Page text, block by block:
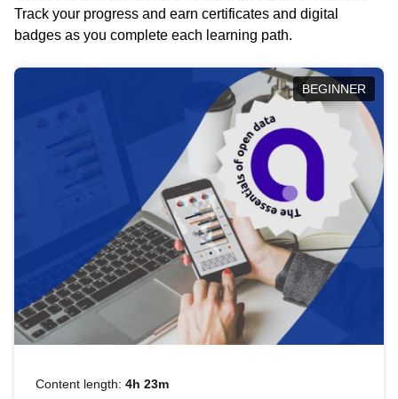
Track your progress and earn certificates and digital
badges as you complete each learning path.
BEGINNER
Content length: 4h 23m